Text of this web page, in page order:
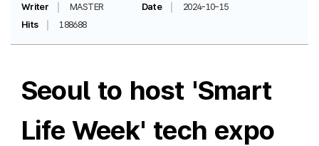
Writer MASTER Date
2024-10-15
Hits
188688
Seoul to host 'Smart
Life Week' tech expo